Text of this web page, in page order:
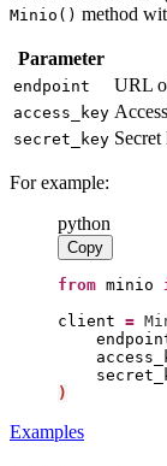
Minio() method
Parameter
endpoint URL
access_key
secret_key
For example:
python
Copy
from minio
client =
)
Examples